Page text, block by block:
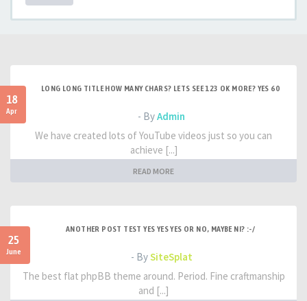
18
Apr
LONG LONG TITLE HOW MANY CHARS? LETS SEE 123 OK MORE? YES 60
- ByAdmin
We have created lots of YouTube videos just so you can
achieve [...]
READ MORE
25
June
ANOTHER POST TEST YES YES YES OR NO, MAYBE NI? :-/
- BySiteSplat
The best flat phpBB theme around. Period. Fine craftmanship
and [...]